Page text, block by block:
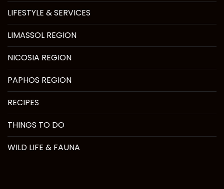
LIFESTYLE & SERVICES
LIMASSOL REGION
NICOSIA REGION
PAPHOS REGION
RECIPES
THINGS TO DO
WILD LIFE & FAUNA